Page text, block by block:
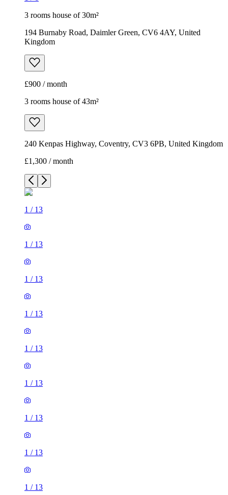
3 rooms house of 30m²
194 Burnaby Road, Daimler Green, CV6 4AY, United
Kingdom
£900 / month
3 rooms house of 43m²
240 Kenpas Highway, Coventry, CV3 6PB, United Kingdom
£1,300 / month
1 / 13
1 / 13
1 / 13
1 / 13
1 / 13
1 / 13
1 / 13
1 / 13
1 / 13